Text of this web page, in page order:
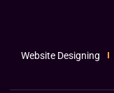
Website Designing